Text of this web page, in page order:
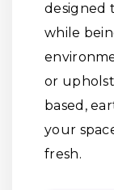
designed
while
or
based,
your
fresh.